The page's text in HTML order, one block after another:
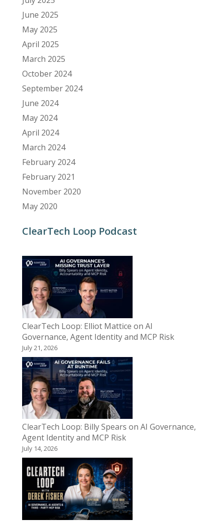
June 2025
May 2025
April 2025
March 2025
October 2024
September 2024
June 2024
May 2024
April 2024
March 2024
February 2024
February 2021
November 2020
May 2020
ClearTech Loop Podcast
ClearTech Loop: Elliot Mattice on AI
Governance, Agent Identity and MCP Risk
July 21, 2026
ClearTech Loop: Billy Spears on AI Governance,
Agent Identity and MCP Risk
July 14, 2026